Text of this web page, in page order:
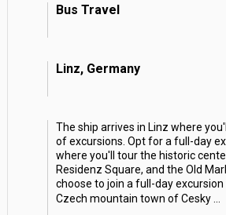
Bus Travel
Linz, Germany
The ship arrives in Linz where
of excursions. Opt for a full-day
where you'll tour the historic
Residenz Square, and the Old
choose to join a full-day
Czech mountain town of Cesky